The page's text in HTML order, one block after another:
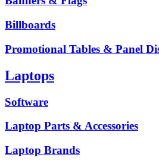
Billboards
Promotional Tables & Panel
Laptops
Software
Laptop Parts & Accessories
Laptop Brands